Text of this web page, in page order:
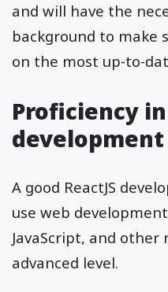
and will have the
background to make
on the most up-to-
Proficiency
A good ReactJS
use web
JavaScript, and
advanced level.